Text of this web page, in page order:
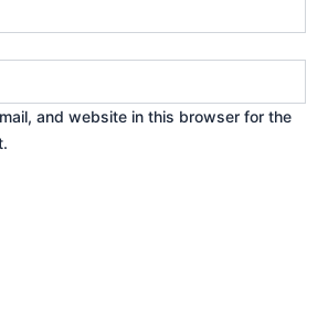
and website in this browser for the